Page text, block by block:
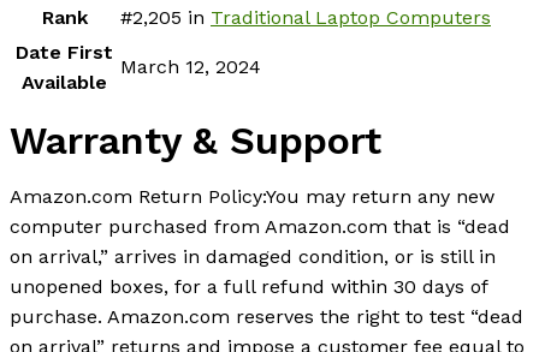
Rank
#2,205 in Traditional Laptop Computers
Date First
Available
March 12, 2024
Warranty & Support
Amazon.com Return Policy:You may return any new
computer purchased from Amazon.com that is “dead
on arrival,” arrives in damaged condition, or is still in
unopened boxes, for a full refund within 30 days of
purchase. Amazon.com reserves the right to test “dead
on arrival” returns and impose a customer fee equal to